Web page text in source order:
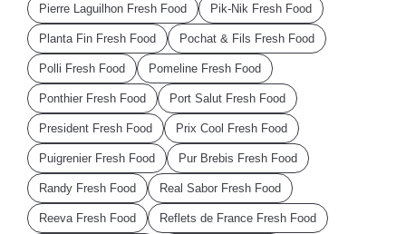
Pierre Laguilhon Fresh Food Pik-Nik Fresh Food
Planta Fin Fresh Food Pochat & Fils Fresh Food
Polli Fresh Food Pomeline Fresh Food
Ponthier Fresh Food Port Salut Fresh Food
President Fresh Food Prix Cool Fresh Food
Puigrenier Fresh Food Pur Brebis Fresh Food
Randy Fresh Food Real Sabor Fresh Food
Reeva Fresh Food Reflets de France Fresh Food